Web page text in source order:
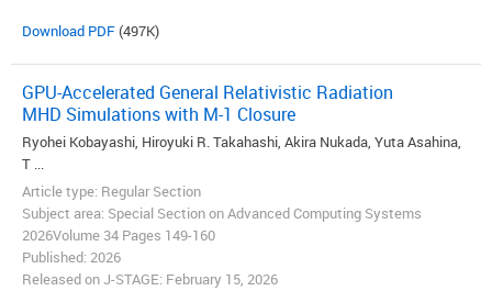
Download PDF(497K)
GPU-Accelerated General Relativistic Radiation
MHD Simulations with M-1 Closure
Ryohei Kobayashi, Hiroyuki R. Takahashi, Akira Nukada, Yuta Asahina,
T ...
Article type: Regular Section
Subject area: Special Section on Advanced Computing Systems
2026Volume 34 Pages 149-160
Published: 2026
Released on J-STAGE: February 15, 2026